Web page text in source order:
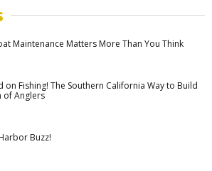
Maintenance Matters More Than You Think
on Fishing! The Southern California Way to Build
of Anglers
Buzz!